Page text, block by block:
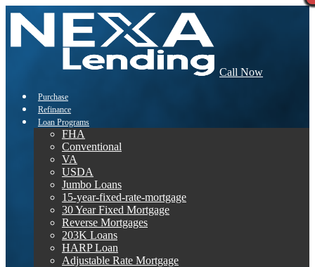
Call Now
Purchase
Refinance
Loan Programs
FHA
Conventional
VA
USDA
Jumbo Loans
15-year-fixed-rate-mortgage
30 Year Fixed Mortgage
Reverse Mortgages
203K Loans
HARP Loan
Adjustable Rate Mortgage